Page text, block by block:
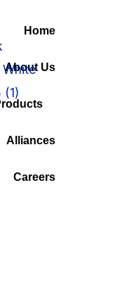
Home
About Us
Alliances
Careers